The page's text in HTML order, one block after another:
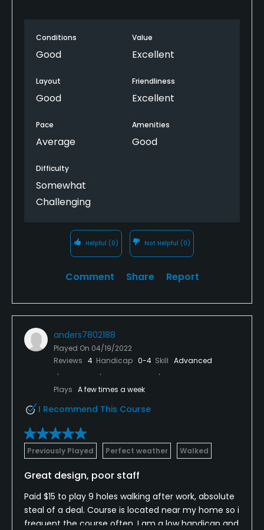
Conditions
Good
Value
Excellent
Layout
Good
Friendliness
Excellent
Pace
Average
Amenities
Good
Difficulty
Somewhat
Challenging
Helpful (0) Not Helpful (0)
Comment Share Report
anders7802188
Played On 04/19/2022
Reviews 4 Handicap 0-4 Skill Advanced
Plays A few times a week
I Recommend This Course
Previously Played Perfect weather Walked
Great design, poor staff
Paid $15 to play 9 holes walking after work, absolute
steal of a deal. Course is located near my home so i
frequent the course often. I am a low handicap and